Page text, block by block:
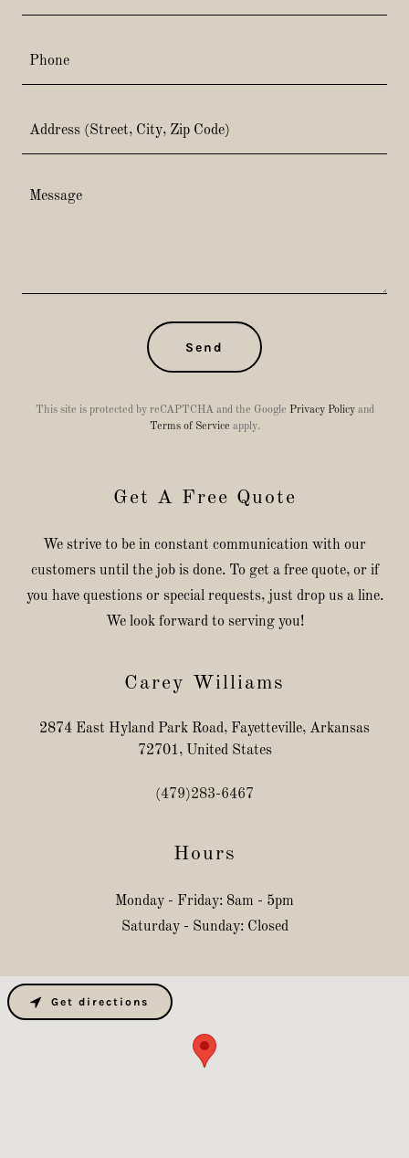
Phone
Address (Street, City, Zip Code)
Send
This site is protected by reCAPTCHA and the Google Privacy Policyand
Terms of Service apply.
Get A Free Quote
We strive to be in constant communication with our
customers until the job is done. To get a free quote, or if
you have questions or special requests, just drop us a line.
We look forward to serving you!
Carey Williams
2874 East Hyland Park Road, Fayetteville, Arkansas
72701, United States
(479)283-6467
Hours
Monday - Friday: 8am - 5pm
Saturday - Sunday: Closed
Get directions